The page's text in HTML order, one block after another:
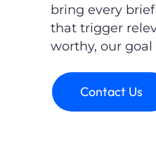
bring every
that trigger
worthy, our
Contact Us